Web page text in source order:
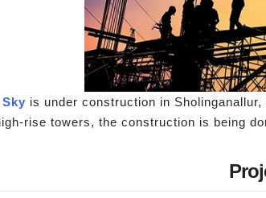
is under construction in
rise towers, the construction is being